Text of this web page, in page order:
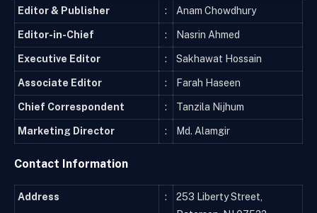
Editor & Publisher : Anam Chowdhury
Editor-in-Chief : Nasrin Ahmed
Executive Editor : Sakhawat Hossain
Associate Editor : Farah Haseen
Chief Correspondent : Tanzila Nijhum
Marketing Director : Md. Alamgir
Contact Information
Address :
253 Liberty Street,